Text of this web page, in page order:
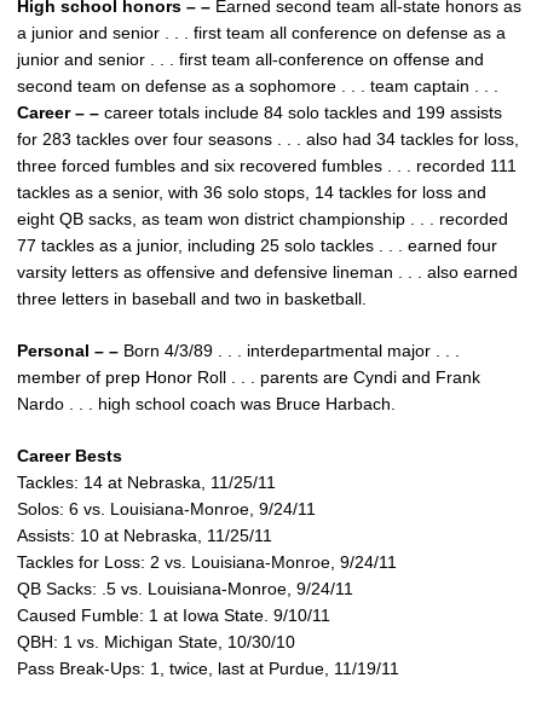
High school honors – – Earned second team all-state honors as
a junior and senior . . . first team all conference on defense as a
junior and senior . . . first team all-conference on offense and
second team on defense as a sophomore . . . team captain . . .
Career – – career totals include 84 solo tackles and 199 assists
for 283 tackles over four seasons . . . also had 34 tackles for loss,
three forced fumbles and six recovered fumbles . . . recorded 111
tackles as a senior, with 36 solo stops, 14 tackles for loss and
eight QB sacks, as team won district championship . . . recorded
77 tackles as a junior, including 25 solo tackles . . . earned four
varsity letters as offensive and defensive lineman . . . also earned
three letters in baseball and two in basketball.
Personal – – Born 4/3/89 . . . interdepartmental major . . .
member of prep Honor Roll . . . parents are Cyndi and Frank
Nardo . . . high school coach was Bruce Harbach.
Career Bests
Tackles: 14 at Nebraska, 11/25/11
Solos: 6 vs. Louisiana-Monroe, 9/24/11
Assists: 10 at Nebraska, 11/25/11
Tackles for Loss: 2 vs. Louisiana-Monroe, 9/24/11
QB Sacks: .5 vs. Louisiana-Monroe, 9/24/11
Caused Fumble: 1 at Iowa State. 9/10/11
QBH: 1 vs. Michigan State, 10/30/10
Pass Break-Ups: 1, twice, last at Purdue, 11/19/11